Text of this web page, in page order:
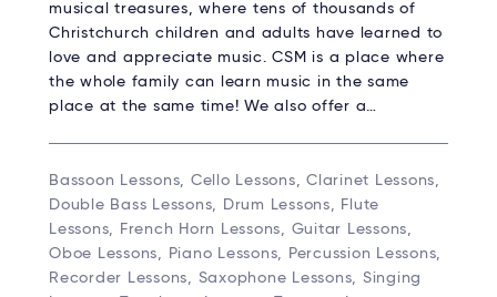
musical treasures, where tens of thousands of
Christchurch children and adults have learned to
love and appreciate music. CSM is a place where
the whole family can learn music in the same
place at the same time! We also offer a…
Bassoon Lessons, Cello Lessons, Clarinet Lessons,
Double Bass Lessons, Drum Lessons, Flute
Lessons, French Horn Lessons, Guitar Lessons,
Oboe Lessons, Piano Lessons, Percussion Lessons,
Recorder Lessons, Saxophone Lessons, Singing